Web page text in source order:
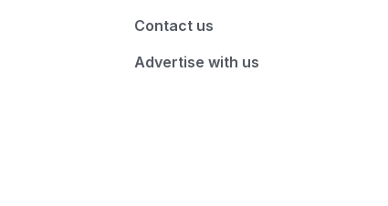
Contact us
Advertise with us